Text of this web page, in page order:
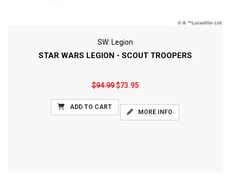
SW: Legion
STAR WARS LEGION - SCOUT TROOPERS
$94.99$73.95
ADD TO CART
MORE INFO